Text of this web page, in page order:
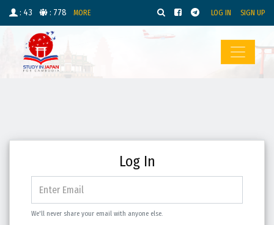
: 43 : 778 MORE LOG IN SIGN UP
Log In
We'll never share your email with anyone else.